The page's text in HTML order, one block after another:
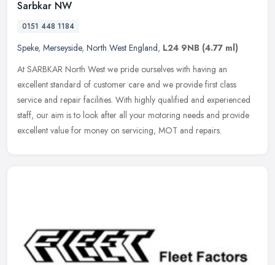
Sarbkar NW
0151 448 1184
Speke, Merseyside, North West England, L24 9NB (4.77 ml)
At SARBKAR North West we pride ourselves with having an
excellent standard of customer care and we provide first class
service and repair facilities. With highly qualified and experienced
staff, our aim is to look after all your motoring needs and provide
excellent value for money on servicing, MOT and repairs.